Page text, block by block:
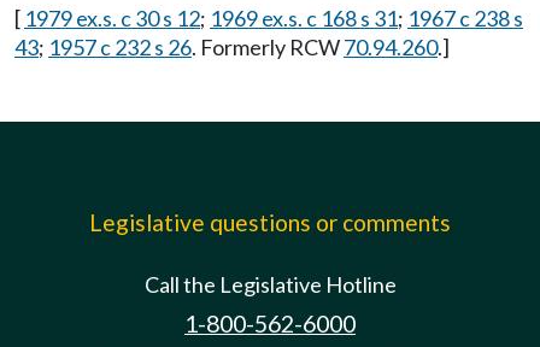
[ 1979 ex.s. c 30 s 12; 1969 ex.s. c 168 s 31; 1967 c 238 s
43; 1957 c 232 s 26. Formerly RCW70.94.260.]
Legislative questions or comments
Call the Legislative Hotline
1-800-562-6000